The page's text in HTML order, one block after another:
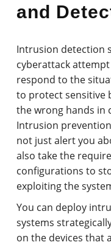
and
Intrusion detection
cyberattack
respond to the
to protect sensitive
the wrong hands in
Intrusion
not just alert you
also take the
configurations to
exploiting the
You can deploy
systems
on the devices that